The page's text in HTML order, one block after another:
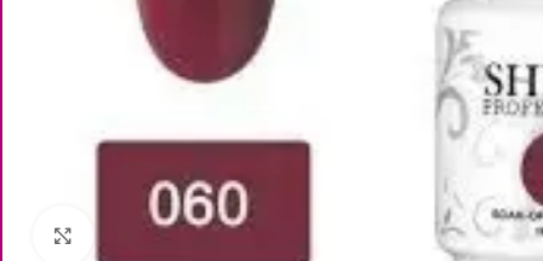
Click to enlarge